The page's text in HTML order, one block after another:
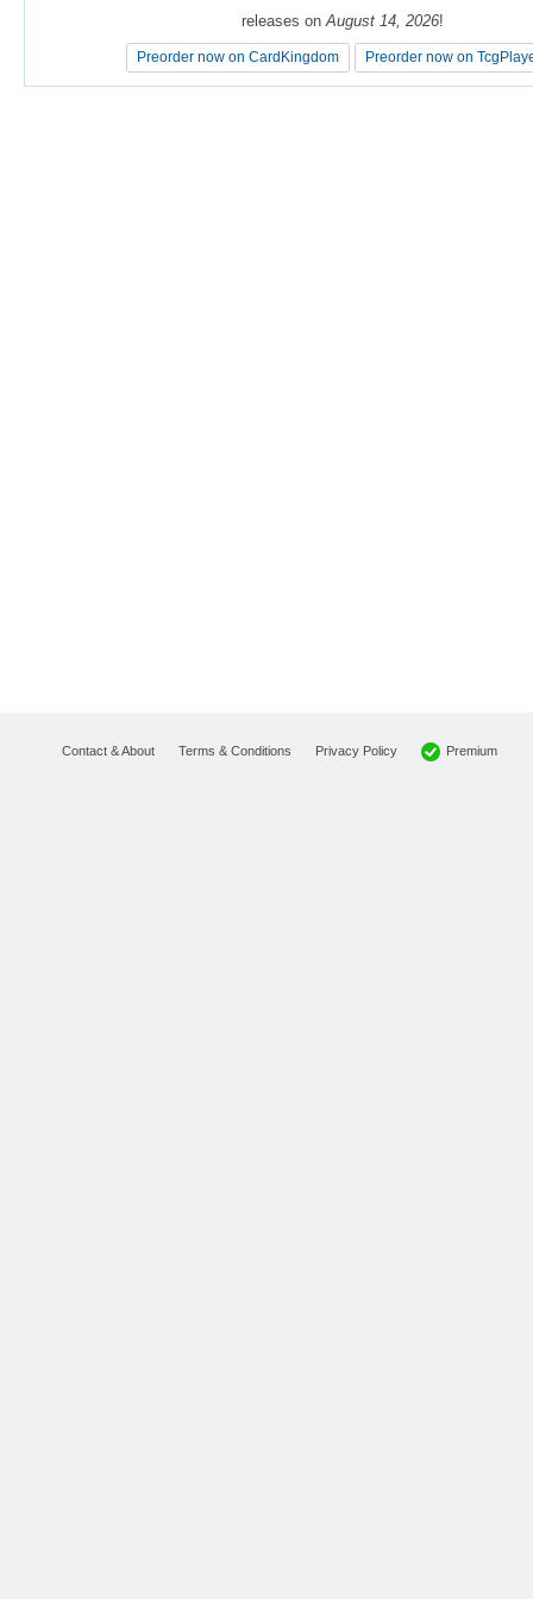
releases on August 14, 2026!
Preorder now on CardKingdom Preorder now on
releases on August 14, 2026!
Preorder now on CardKingdom Preorder now on
Contact & About Terms & Conditions Privacy Policy Premium